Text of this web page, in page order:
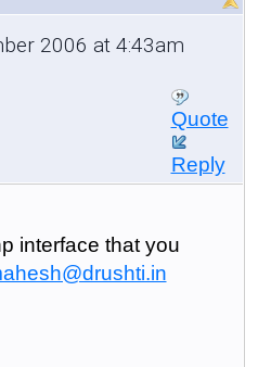
2006 at 4:43am
Quote
Reply
that you